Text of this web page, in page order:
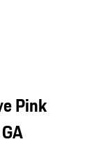
Pink